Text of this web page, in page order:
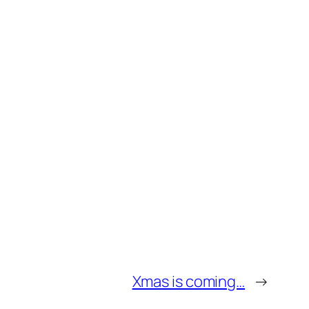
Xmas is coming… →